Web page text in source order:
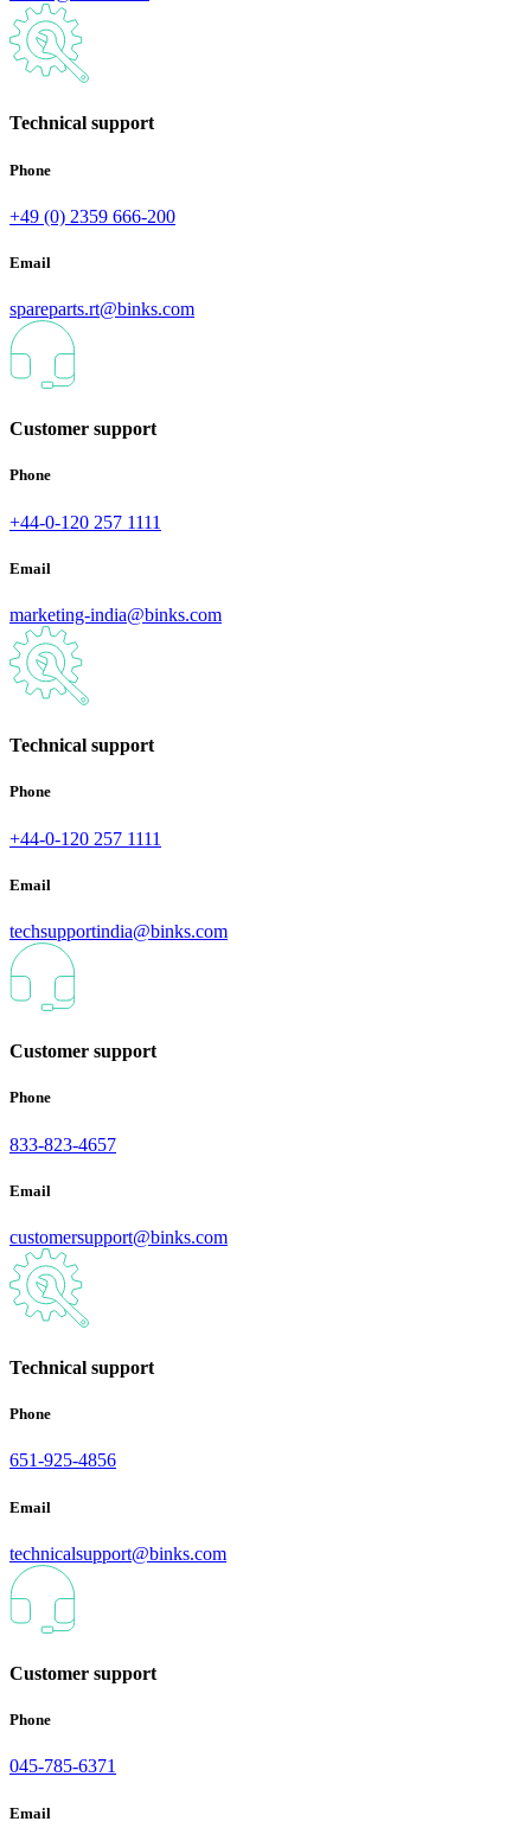
Technical support
Phone
+49 (0) 2359 666-200
Email
spareparts.rt@binks.com
Customer support
Phone
+44-0-120 257 1111
Email
marketing-india@binks.com
Technical support
Phone
+44-0-120 257 1111
Email
techsupportindia@binks.com
Customer support
Phone
833-823-4657
Email
customersupport@binks.com
Technical support
Phone
651-925-4856
Email
technicalsupport@binks.com
Customer support
Phone
045-785-6371
Email